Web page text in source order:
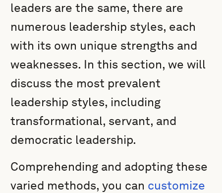
leaders are the same, there are
numerous leadership styles, each
with its own unique strengths and
weaknesses. In this section, we will
discuss the most prevalent
leadership styles, including
transformational, servant, and
democratic leadership.
Comprehending and adopting these
varied methods, you can customize